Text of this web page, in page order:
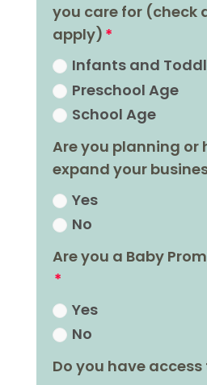
you care for (check
apply)
Infants and
Preschool Age
School Age
Are you planning or
expand your
Yes
No
Are you a Baby
Yes
No
Do you have access